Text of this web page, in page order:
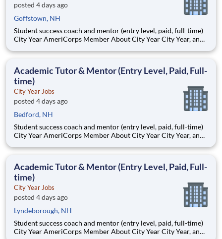
posted 4 days ago
Goffstown, NH
Student success coach and mentor (entry level, paid, full-time)
City Year AmeriCorps Member About City Year City Year, an
Teams of City Year AmeriCorps members provide support to
Academic Tutor & Mentor (Entry Level, Paid, Full-
time)
City Year Jobs
posted 4 days ago
Bedford, NH
Student success coach and mentor (entry level, paid, full-time)
City Year AmeriCorps Member About City Year City Year, an
Teams of City Year AmeriCorps members provide support to
Academic Tutor & Mentor (Entry Level, Paid, Full-
time)
City Year Jobs
posted 4 days ago
Lyndeborough, NH
Student success coach and mentor (entry level, paid, full-time)
City Year AmeriCorps Member About City Year City Year, an